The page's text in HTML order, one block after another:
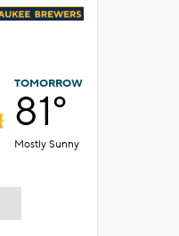
TOMORROW
81°
Mostly Sunny